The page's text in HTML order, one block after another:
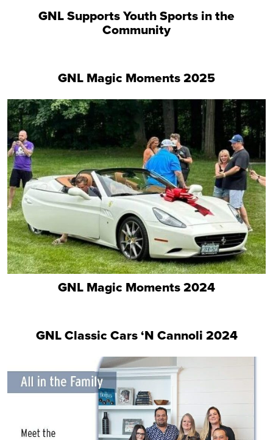
GNL Supports Youth Sports in the
Community
GNL Magic Moments 2025
GNL Magic Moments 2024
GNL Classic Cars ‘N Cannoli 2024